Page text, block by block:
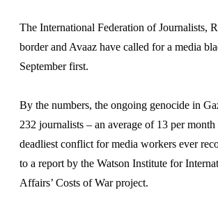
The International Federation of Journalists,
border and Avaaz have called for a media
September first.
By the numbers, the ongoing genocide in
232 journalists – an average of 13 per
deadliest conflict for media workers ever
to a report by the Watson Institute for
Affairs’ Costs of War project.